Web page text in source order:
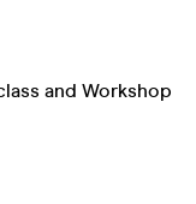
and Workshop